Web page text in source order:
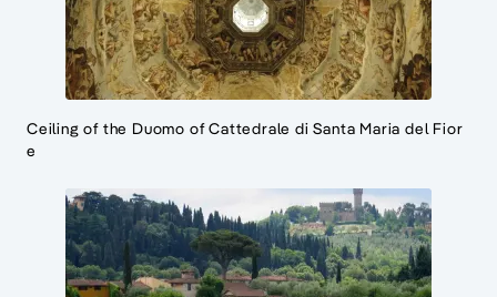
Ceiling of the Duomo of Cattedrale di Santa Maria del Fior
e